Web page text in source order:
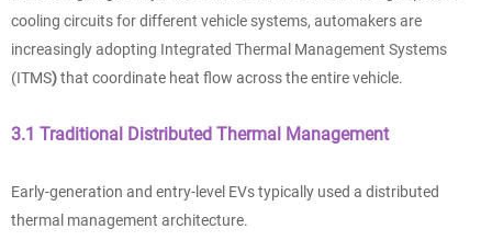
cooling circuits for different vehicle systems, automakers are
increasingly adopting Integrated Thermal Management Systems
(ITMS)that coordinate heat flow across the entire vehicle.
3.1 Traditional Distributed Thermal Management
Early-generation and entry-level EVs typically used a distributed
thermal management architecture.